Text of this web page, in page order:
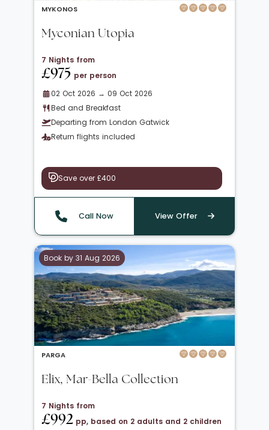
MYKONOS
Myconian Utopia
7 Nights from
£975 per person
02 Oct 2026 → 09 Oct 2026
Bed and Breakfast
Departing from London Gatwick
Return flights included
Save over £400
Call Now View Offer
Book by 31 Aug 2026
PARGA
Elix, Mar-Bella Collection
7 Nights from
£992 pp, based on 2 adults and 2 children